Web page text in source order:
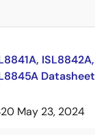
Datasheet
May 23, 2024